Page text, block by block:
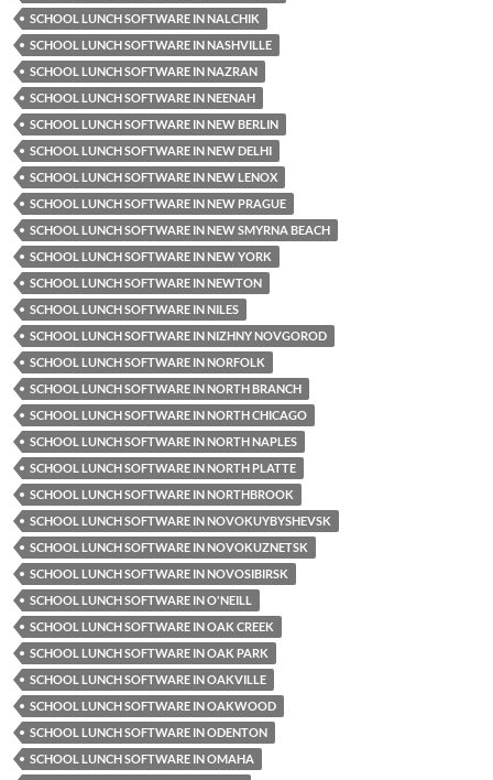
SCHOOL LUNCH SOFTWARE IN NALCHIK
SCHOOL LUNCH SOFTWARE IN NASHVILLE
SCHOOL LUNCH SOFTWARE IN NAZRAN
SCHOOL LUNCH SOFTWARE IN NEENAH
SCHOOL LUNCH SOFTWARE IN NEW BERLIN
SCHOOL LUNCH SOFTWARE IN NEW DELHI
SCHOOL LUNCH SOFTWARE IN NEW LENOX
SCHOOL LUNCH SOFTWARE IN NEW PRAGUE
SCHOOL LUNCH SOFTWARE IN NEW SMYRNA BEACH
SCHOOL LUNCH SOFTWARE IN NEW YORK
SCHOOL LUNCH SOFTWARE IN NEWTON
SCHOOL LUNCH SOFTWARE IN NILES
SCHOOL LUNCH SOFTWARE IN NIZHNY NOVGOROD
SCHOOL LUNCH SOFTWARE IN NORFOLK
SCHOOL LUNCH SOFTWARE IN NORTH BRANCH
SCHOOL LUNCH SOFTWARE IN NORTH CHICAGO
SCHOOL LUNCH SOFTWARE IN NORTH NAPLES
SCHOOL LUNCH SOFTWARE IN NORTH PLATTE
SCHOOL LUNCH SOFTWARE IN NORTHBROOK
SCHOOL LUNCH SOFTWARE IN NOVOKUYBYSHEVSK
SCHOOL LUNCH SOFTWARE IN NOVOKUZNETSK
SCHOOL LUNCH SOFTWARE IN NOVOSIBIRSK
SCHOOL LUNCH SOFTWARE IN O'NEILL
SCHOOL LUNCH SOFTWARE IN OAK CREEK
SCHOOL LUNCH SOFTWARE IN OAK PARK
SCHOOL LUNCH SOFTWARE IN OAKVILLE
SCHOOL LUNCH SOFTWARE IN OAKWOOD
SCHOOL LUNCH SOFTWARE IN ODENTON
SCHOOL LUNCH SOFTWARE IN OMAHA